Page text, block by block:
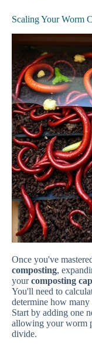
Scaling Your Worm
Once you've
composting,
yourcomposting
You'll need to
determine how many
Start by adding one
allowing your worm
divide.